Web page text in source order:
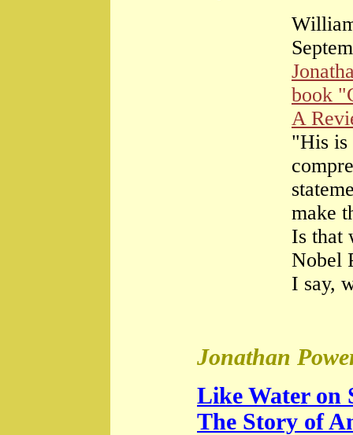
book
A
"His is
make
Is that
Nobel
I say,
Jonathan
Like Water on
The Story of